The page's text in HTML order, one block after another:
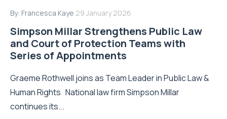
By: Francesca Kaye 29 January 2026
Simpson Millar Strengthens Public Law
and Court of Protection Teams with
Series of Appointments
Graeme Rothwell joins as Team Leader in Public Law &
Human Rights National law firm Simpson Millar
continues its...